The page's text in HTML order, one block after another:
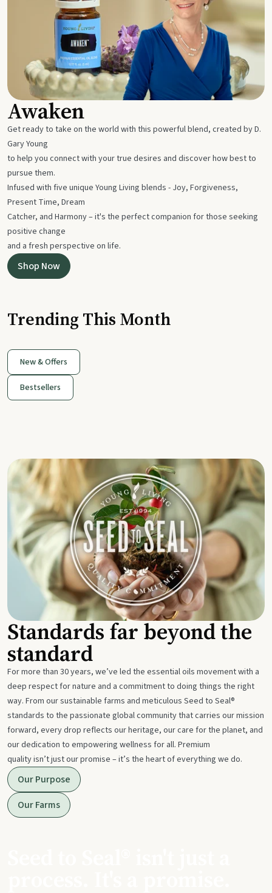
Awaken
Get ready to take on the world with this powerful blend, created by D.
Gary Young
to help you connect with your true desires and discover how best to
pursue them.
Infused with five unique Young Living blends - Joy, Forgiveness,
Present Time, Dream
Catcher, and Harmony – it's the perfect companion for those seeking
positive change
and a fresh perspective on life.
Shop Now
Trending This Month
New & Offers
Bestsellers
Standards far beyond the
standard
For more than 30 years, we’ve led the essential oils movement with a
deep respect for nature and a commitment to doing things the right
way. From our sustainable farms and meticulous Seed to Seal®
standards to the passionate global community that carries our mission
forward, every drop reflects our heritage, our care for the planet, and
our dedication to empowering wellness for all. Premium
quality isn’t just our promise – it’s the heart of everything we do.
Our Purpose
Our Farms